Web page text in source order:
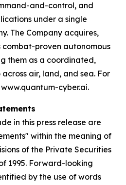
and-control, and
under a single
The Company acquires,
combat-proven autonomous
them as a coordinated,
air, land, and sea. For
cyber.ai.
in this press release are
within the meaning of
of the Private Securities
1995. Forward-looking
by the use of words